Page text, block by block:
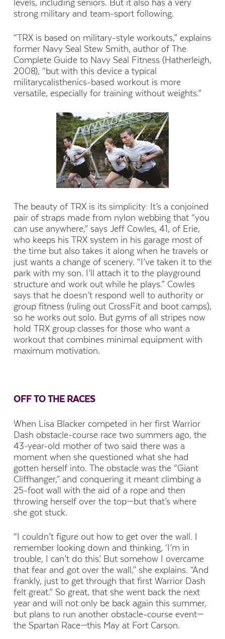
levels, including seniors. But it also has a very
strong military and team-sport following.
“TRX is based on military-style workouts,” explains
former Navy Seal Stew Smith, author of The
Complete Guide to Navy Seal Fitness (Hatherleigh,
2008), “but with this device a typical
militarycalisthenics-based workout is more
versatile, especially for training without weights.”
The beauty of TRX is its simplicity: It’s a conjoined
pair of straps made from nylon webbing that “you
can use anywhere,” says Jeff Cowles, 41, of Erie,
who keeps his TRX system in his garage most of
the time but also takes it along when he travels or
just wants a change of scenery. “I’ve taken it to the
park with my son. I’ll attach it to the playground
structure and work out while he plays.” Cowles
says that he doesn’t respond well to authority or
group fitness (ruling out CrossFit and boot camps),
so he works out solo. But gyms of all stripes now
hold TRX group classes for those who want a
workout that combines minimal equipment with
maximum motivation.
OFF TO THE RACES
When Lisa Blacker competed in her first Warrior
Dash obstacle-course race two summers ago, the
43-year-old mother of two said there was a
moment when she questioned what she had
gotten herself into. The obstacle was the “Giant
Cliffhanger,” and conquering it meant climbing a
25-foot wall with the aid of a rope and then
throwing herself over the top—but that’s where
she got stuck.
“I couldn’t figure out how to get over the wall. I
remember looking down and thinking, ‘I’m in
trouble, I can’t do this.’ But somehow I overcame
that fear and got over the wall,” she explains. “And
frankly, just to get through that first Warrior Dash
felt great.” So great, that she went back the next
year and will not only be back again this summer,
but plans to run another obstacle-course event—
the Spartan Race—this May at Fort Carson.